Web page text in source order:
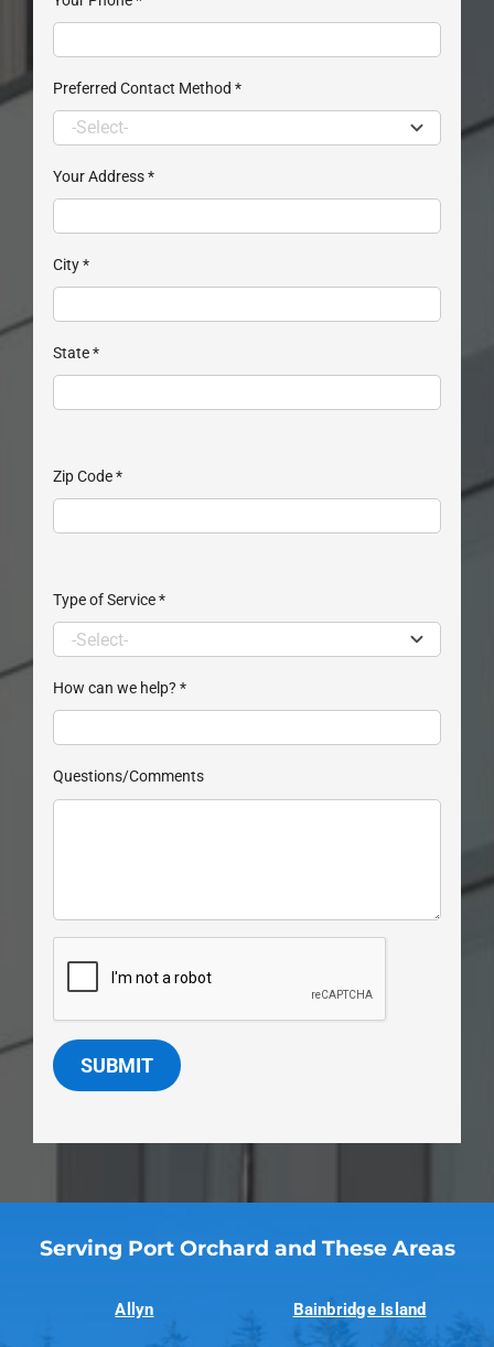
Preferred Contact Method *
Your Address*
City*
State*
Zip Code*
Type of Service*
How can we help? *
Questions/Comments
SUBMIT
Serving Port Orchard and These Areas
Allyn Bainbridge Island